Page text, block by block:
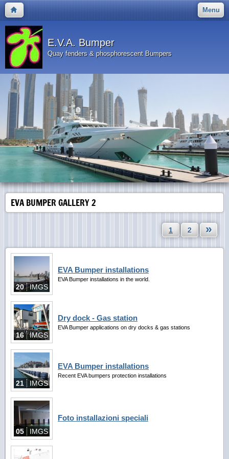
Menu
E.V.A. Bumper
Quay fenders & phosphorescent Bumpers
EVA BUMPER GALLERY 2
1 2 »
20 IMGS
EVA Bumper installations
EVA Bumper installations in the world.
16 IMGS
Dry dock - Gas station
EVA Bumper applications on dry docks & gas stations
21 IMGS
EVA Bumper installations
Recent EVA bumpers protection installations
05 IMGS
Foto installazioni speciali